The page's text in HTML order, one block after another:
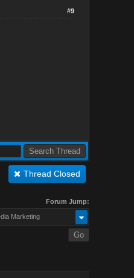
#9
Thread Closed
Forum Jump:
Marketing